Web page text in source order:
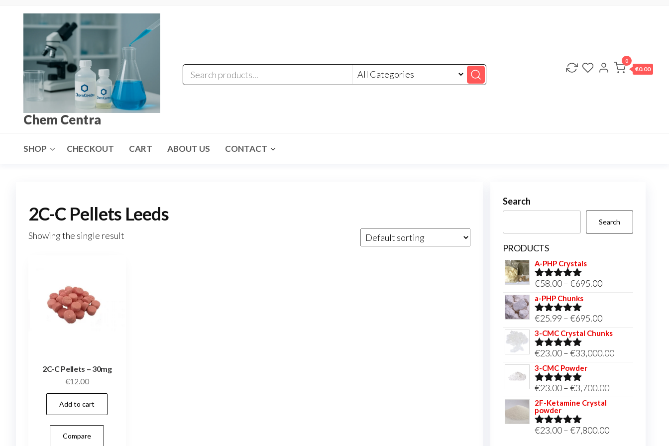
Chem Centra
0
€0.00
SHOP CHECKOUT CART ABOUT US CONTACT
2C-C Pellets Leeds
Showing the single result
2C-C Pellets – 30mg
€12.00
Add to cart
Compare
Search
Search
PRODUCTS
A-PHP Crystals
Rated5.00
out of 5
€58.00 –€695.00Price
through
€695.00
a-PHP Chunks
Rated5.00
out of 5
€25.99 –€695.00Price
range:
through
3-CMC Crystal Chunks
Rated5.00
out of 5
€23.00 –€33,000.00Price
3-CMC Powder
Rated5.00
out of 5
€23.00 –€3,700.00Price
through
2F-Ketamine Crystal
powder
Rated4.95
€23.00 –€7,800.00Price